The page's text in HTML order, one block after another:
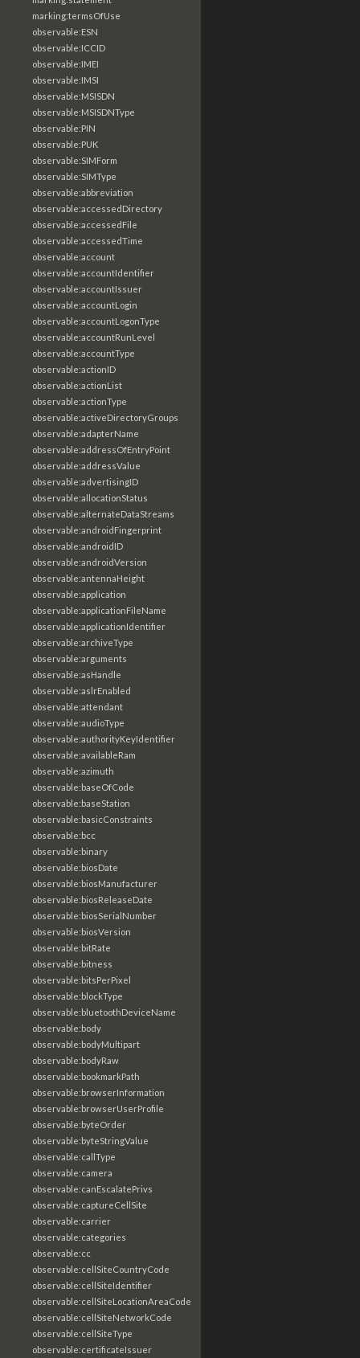
marking:termsOfUse
observable:ESN
observable:ICCID
observable:IMEI
observable:IMSI
observable:MSISDN
observable:MSISDNType
observable:PIN
observable:PUK
observable:SIMForm
observable:SIMType
observable:abbreviation
observable:accessedDirectory
observable:accessedFile
observable:accessedTime
observable:account
observable:accountIdentifier
observable:accountIssuer
observable:accountLogin
observable:accountLogonType
observable:accountRunLevel
observable:accountType
observable:actionID
observable:actionList
observable:actionType
observable:activeDirectoryGroups
observable:adapterName
observable:addressOfEntryPoint
observable:addressValue
observable:advertisingID
observable:allocationStatus
observable:alternateDataStreams
observable:androidFingerprint
observable:androidID
observable:androidVersion
observable:antennaHeight
observable:application
observable:applicationFileName
observable:applicationIdentifier
observable:archiveType
observable:arguments
observable:asHandle
observable:aslrEnabled
observable:attendant
observable:audioType
observable:authorityKeyIdentifier
observable:availableRam
observable:azimuth
observable:baseOfCode
observable:baseStation
observable:basicConstraints
observable:bcc
observable:binary
observable:biosDate
observable:biosManufacturer
observable:biosReleaseDate
observable:biosSerialNumber
observable:biosVersion
observable:bitRate
observable:bitness
observable:bitsPerPixel
observable:blockType
observable:bluetoothDeviceName
observable:body
observable:bodyMultipart
observable:bodyRaw
observable:bookmarkPath
observable:browserInformation
observable:browserUserProfile
observable:byteOrder
observable:byteStringValue
observable:callType
observable:camera
observable:canEscalatePrivs
observable:captureCellSite
observable:carrier
observable:categories
observable:cc
observable:cellSiteCountryCode
observable:cellSiteIdentifier
observable:cellSiteLocationAreaCode
observable:cellSiteNetworkCode
observable:cellSiteType
observable:certificateIssuer